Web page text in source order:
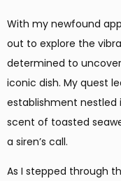
With my newfound
out to explore the
determined to
iconic dish. My quest
establishment nestled
scent of toasted
a siren’s call.
As I stepped through